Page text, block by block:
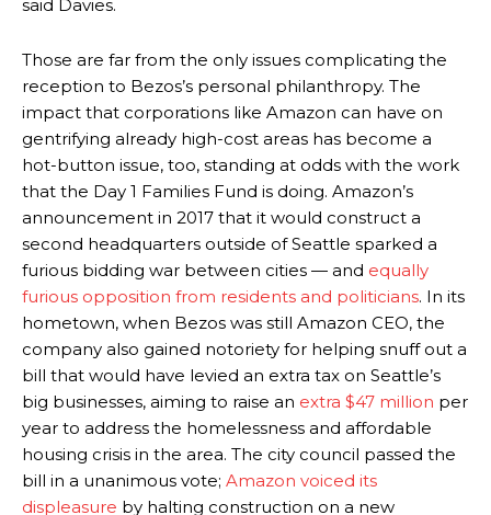
said Davies.
Those are far from the only issues complicating the
reception to Bezos’s personal philanthropy. The
impact that corporations like Amazon can have on
gentrifying already high-cost areas has become a
hot-button issue, too, standing at odds with the work
that the Day 1 Families Fund is doing. Amazon’s
announcement in 2017 that it would construct a
second headquarters outside of Seattle sparked a
furious bidding war between cities — and equally
furious opposition from residents and politicians. In its
hometown, when Bezos was still Amazon CEO, the
company also gained notoriety for helping snuff out a
bill that would have levied an extra tax on Seattle’s
big businesses, aiming to raise an extra $47 million per
year to address the homelessness and affordable
housing crisis in the area. The city council passed the
bill in a unanimous vote; Amazon voiced its
displeasure by halting construction on a new